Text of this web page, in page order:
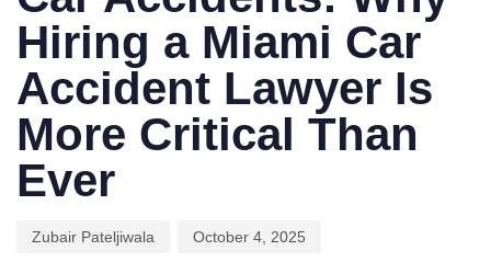
Hiring a Miami Car
Accident Lawyer Is
More Critical Than
Ever
Zubair Pateljiwala October 4, 2025